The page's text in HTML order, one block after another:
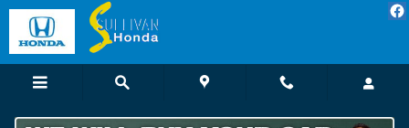
Skip to main content
Honda Dealer Near New